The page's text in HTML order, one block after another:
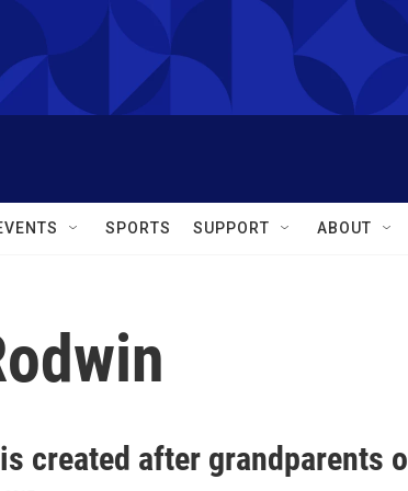
SPORTS SUPPORT ABOUT
created after grandparents